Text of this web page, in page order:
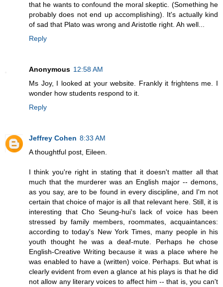
that he wants to confound the moral skeptic. (Something he
probably does not end up accomplishing). It's actually kind
of sad that Plato was wrong and Aristotle right. Ah well...
Reply
Anonymous 12:58 AM
Ms Joy, I looked at your website. Frankly it frightens me. I
wonder how students respond to it.
Reply
Jeffrey Cohen 8:33 AM
A thoughtful post, Eileen.
I think you're right in stating that it doesn't matter all that
much that the murderer was an English major -- demons,
as you say, are to be found in every discipline, and I'm not
certain that choice of major is all that relevant here. Still, it is
interesting that Cho Seung-hui's lack of voice has been
stressed by family members, roommates, acquaintances:
according to today's New York Times, many people in his
youth thought he was a deaf-mute. Perhaps he chose
English-Creative Writing because it was a place where he
was enabled to have a (written) voice. Perhaps. But what is
clearly evident from even a glance at his plays is that he did
not allow any literary voices to affect him -- that is, you can't